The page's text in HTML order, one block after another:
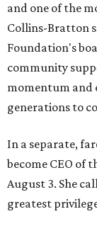
and one of the
Collins-Bratton
Foundation's
community
momentum and
generations to
In a separate,
become CEO of
August 3. She
greatest